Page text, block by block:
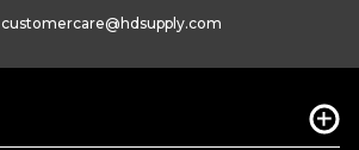
customercare@hdsupply.com